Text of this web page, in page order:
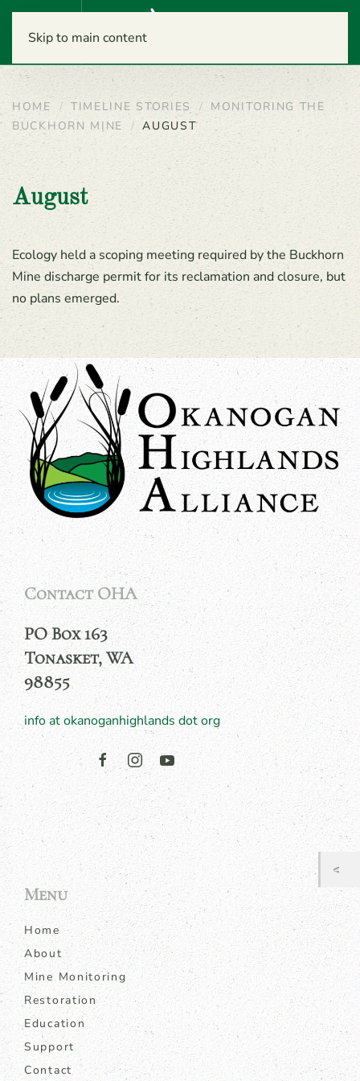
Skip to main content
Menu
HOME TIMELINE STORIES
MONITORING THE
BUCKHORN MINE
AUGUST
August
Ecology held a scoping meeting required by the Buckhorn
Mine discharge permit for its reclamation and closure, but
no plans emerged.
Contact OHA
PO Box 163
Tonasket, WA
98855
info at okanoganhighlands dot org
Menu
Home
About
Mine Monitoring
Restoration
Education
Support
Contact